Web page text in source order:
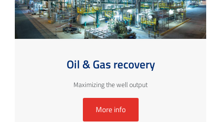
Oil & Gas recovery
Maximizing the well output
More info